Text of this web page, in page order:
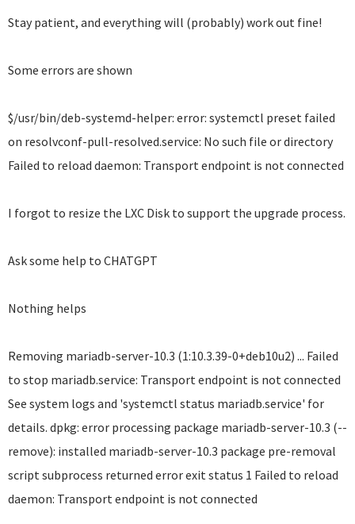
Stay patient, and everything will (probably) work out fine!
Some errors are shown
$/usr/bin/deb-systemd-helper: error: systemctl preset failed
on resolvconf-pull-resolved.service: No such file or directory
Failed to reload daemon: Transport endpoint is not connected
I forgot to resize the LXC Disk to support the upgrade process.
Ask some help to CHATGPT
Nothing helps
Removing mariadb-server-10.3 (1:10.3.39-0+deb10u2) ... Failed
to stop mariadb.service: Transport endpoint is not connected
See system logs and 'systemctl status mariadb.service' for
details. dpkg: error processing package mariadb-server-10.3 (--
remove): installed mariadb-server-10.3 package pre-removal
script subprocess returned error exit status 1 Failed to reload
daemon: Transport endpoint is not connected